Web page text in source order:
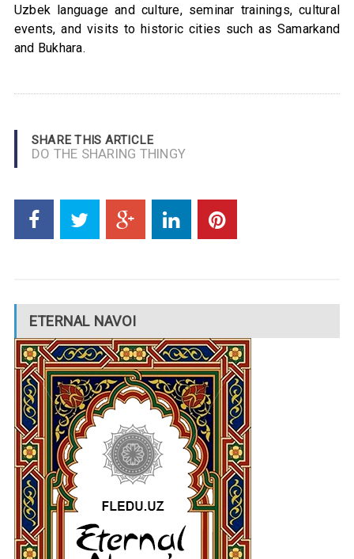
Uzbek language and culture, seminar trainings, cultural
events, and visits to historic cities such as Samarkand
and Bukhara.
SHARE THIS ARTICLE
DO THE SHARING THINGY
ETERNAL NAVOI